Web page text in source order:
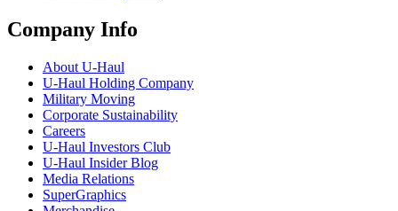
Company Info
About U-Haul
U-Haul Holding Company
Military Moving
Corporate Sustainability
Careers
U-Haul Investors Club
U-Haul Insider Blog
Media Relations
SuperGraphics